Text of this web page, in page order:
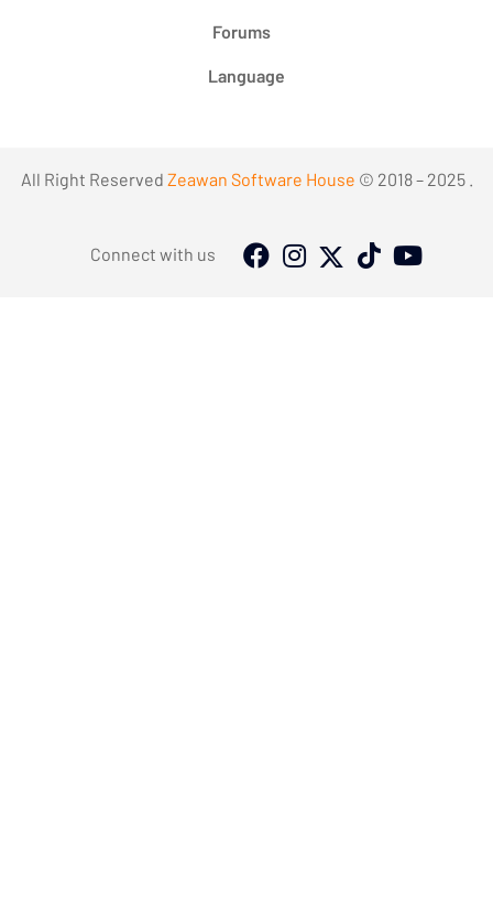
Forums
Language
All Right Reserved Zeawan Software House © 2018 – 2025 .
Connect with us